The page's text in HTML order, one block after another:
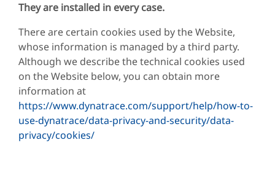
They are installed in every case.
There are certain cookies used by the Website,
whose information is managed by a third party.
Although we describe the technical cookies used
on the Website below, you can obtain more
information at
https://www.dynatrace.com/support/help/how-to-
use-dynatrace/data-privacy-and-security/data-
privacy/cookies/